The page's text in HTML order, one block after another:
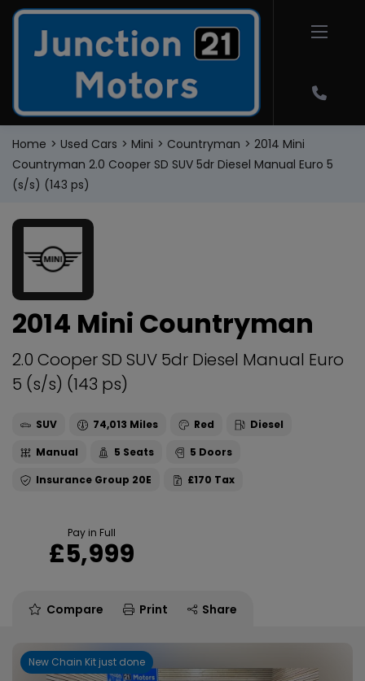
Home Used Cars Mini Countryman
2014 Mini
Countryman 2.0 Cooper SD SUV 5dr Diesel Manual Euro 5
(s/s) (143 ps)
2014 Mini Countryman
2.0 Cooper SD SUV 5dr Diesel Manual Euro
5 (s/s) (143 ps)
SUV 74,013 Red
Diesel
Manual
5
5
20E
£170
Pay in Full
£5,999
Compare Print Share
New Chain Kit just done